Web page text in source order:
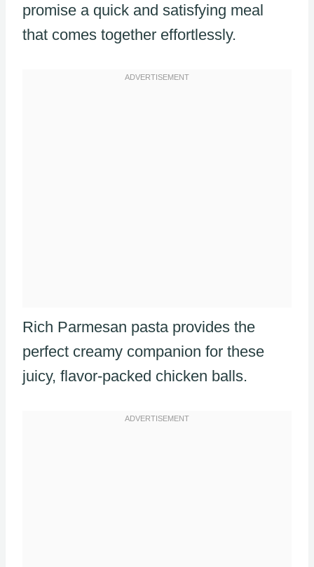
promise a quick and satisfying meal
that comes together effortlessly.
Rich Parmesan pasta provides the
perfect creamy companion for these
juicy, flavor-packed chicken balls.